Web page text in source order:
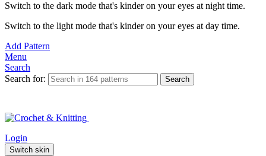
Switch to the dark mode that's kinder on your eyes at night time.
Switch to the light mode that's kinder on your eyes at day time.
Add Pattern
Menu
Search
Search for:
Search
Login
Switch skin